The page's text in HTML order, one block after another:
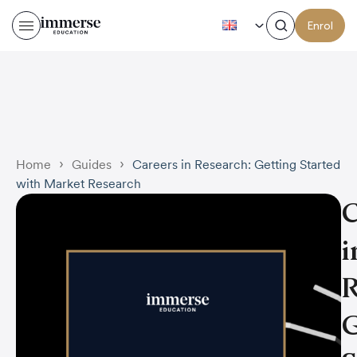
Enrol
Home › Guides › Careers in Research: Getting Started
with Market Research